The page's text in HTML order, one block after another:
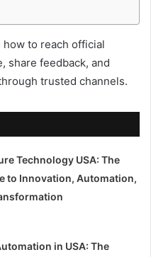
how to reach official
share feedback, and
trusted channels.
Technology USA: The
to Innovation, Automation,
in USA: The